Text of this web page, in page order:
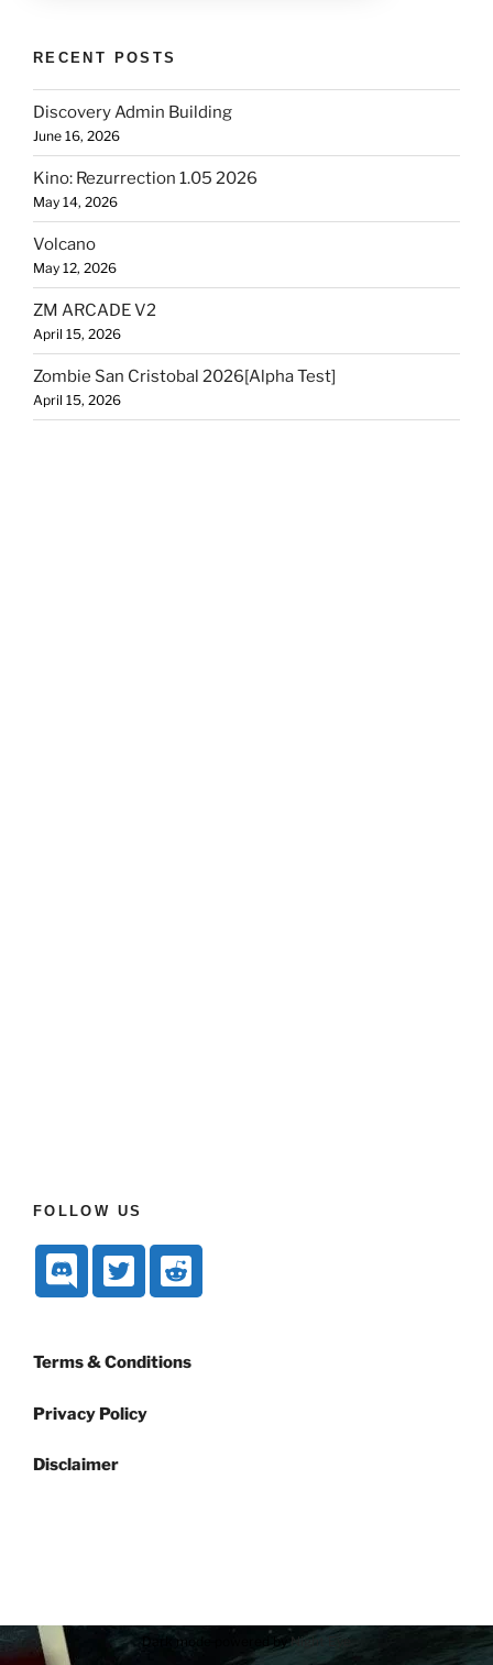
RECENT POSTS
Discovery Admin Building
June 16, 2026
Kino: Rezurrection 1.05 2026
May 14, 2026
Volcano
May 12, 2026
ZM ARCADE V2
April 15, 2026
Zombie San Cristobal 2026[Alpha Test]
April 15, 2026
FOLLOW US
Terms & Conditions
Privacy Policy
Disclaimer
Dark mode powered byNight Eye